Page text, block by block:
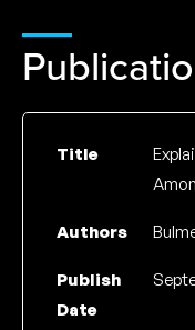
Title
Authors
Publish
Date